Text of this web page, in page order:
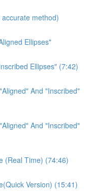
method)
Ellipses"
Ellipses" (7:42)
And "Inscribed"
And "Inscribed"
(Real Time) (74:46)
Version) (15:41)